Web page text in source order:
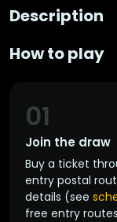
Description
How to play
Join the draw
01
Buy a ticket
entry postal
details (see
free entry